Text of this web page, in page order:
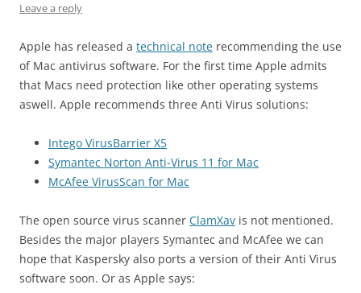
Leave a reply
Apple has released a technical note recommending the use
of Mac antivirus software. For the first time Apple admits
that Macs need protection like other operating systems
aswell. Apple recommends three Anti Virus solutions:
Intego VirusBarrier X5
Symantec Norton Anti-Virus 11 for Mac
McAfee VirusScan for Mac
The open source virus scanner ClamXav is not mentioned.
Besides the major players Symantec and McAfee we can
hope that Kaspersky also ports a version of their Anti Virus
software soon. Or as Apple says: